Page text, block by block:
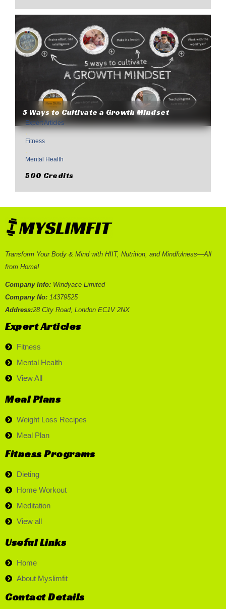
5 Ways to Cultivate a Growth Mindset
Expert Articles
,
Fitness
Mental Health
500 Credits
Transform Your Body & Mind with HIIT, Nutrition, and Mindfulness—All
from Home!
Company Info: Windyace Limited
Company No: 14379525
Address:28 City Road, London EC1V 2NX
Expert Articles
Fitness
Mental Health
View All
Meal Plans
Weight Loss Recipes
Meal Plan
Fitness Programs
Dieting
Home Workout
Meditation
View all
Useful Links
Home
About Myslimfit
Contact Details